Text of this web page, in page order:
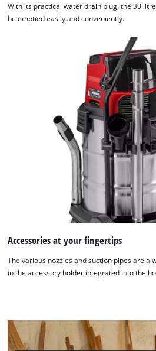
With its practical water drain plug, the 30
be emptied easily and conveniently.
Accessories at your fingertips
The various nozzles and suction pipes are
in the accessory holder integrated into the